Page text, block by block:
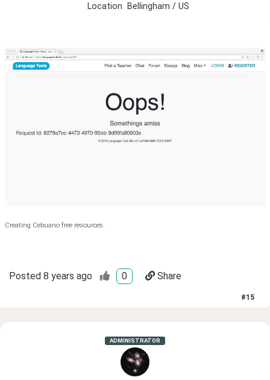
Location
Bellingham / US
Creating Cebuano free resources.
Posted 8 years ago 0 Share
#15
ADMINISTRATOR